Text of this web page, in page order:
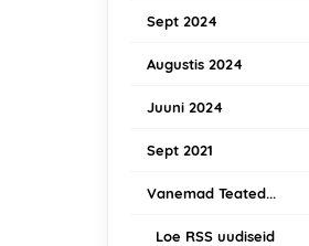
Sept 2024
Augustis 2024
Juuni 2024
Sept 2021
Vanemad Teated...
Loe RSS uudiseid